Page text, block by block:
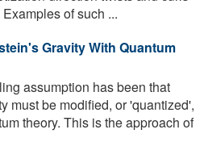
of such ...
Gravity With Quantum
assumption has been that
must be modified, or 'quantized',
theory. This is the approach of